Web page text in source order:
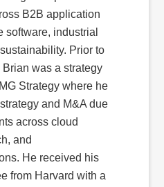
B2B application
software, industrial
Prior to
Brian was a strategy
Strategy where he
and M&A due
across cloud
and
He received his
from Harvard with a